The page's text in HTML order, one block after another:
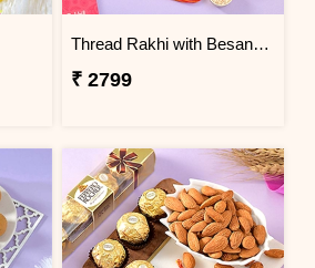
Thread Rakhi with Besan Laddoo
₹ 2799